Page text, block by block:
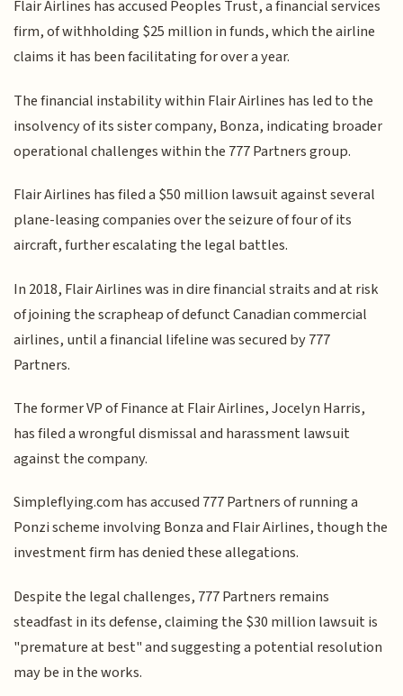
Flair Airlines has accused Peoples Trust, a financial services
firm, of withholding $25 million in funds, which the airline
claims it has been facilitating for over a year.
The financial instability within Flair Airlines has led to the
insolvency of its sister company, Bonza, indicating broader
operational challenges within the 777 Partners group.
Flair Airlines has filed a $50 million lawsuit against several
plane-leasing companies over the seizure of four of its
aircraft, further escalating the legal battles.
In 2018, Flair Airlines was in dire financial straits and at risk
of joining the scrapheap of defunct Canadian commercial
airlines, until a financial lifeline was secured by 777
Partners.
The former VP of Finance at Flair Airlines, Jocelyn Harris,
has filed a wrongful dismissal and harassment lawsuit
against the company.
Simpleflying.com has accused 777 Partners of running a
Ponzi scheme involving Bonza and Flair Airlines, though the
investment firm has denied these allegations.
Despite the legal challenges, 777 Partners remains
steadfast in its defense, claiming the $30 million lawsuit is
"premature at best" and suggesting a potential resolution
may be in the works.